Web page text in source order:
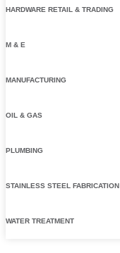
HARDWARE RETAIL & TRADING
M & E
MANUFACTURING
OIL & GAS
PLUMBING
STAINLESS STEEL FABRICATION
WATER TREATMENT